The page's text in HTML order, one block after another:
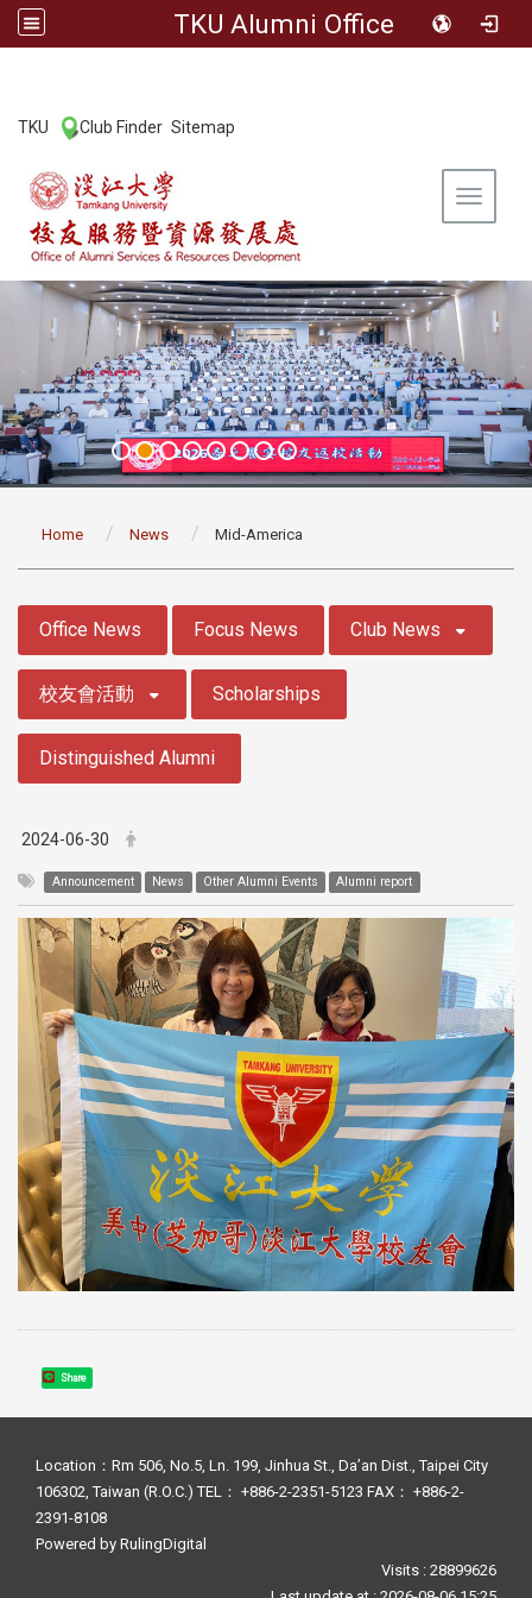
TKU Alumni Office
TKU Club Finder Sitemap
Toggle
Home News Mid-America
Office News Focus News Club News
校友會活動 Scholarships
Distinguished Alumni
2024-06-30
Announcement News Other Alumni Events Alumni report
Share
Location：Rm 506, No.5, Ln. 199, Jinhua St., Da’an Dist., Taipei City
106302, Taiwan (R.O.C.) TEL： +886-2-2351-5123 FAX： +886-2-
2391-8108
Powered by RulingDigital
Visits : 28899626